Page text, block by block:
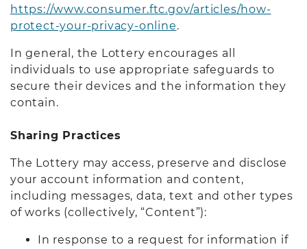
https://www.consumer.ftc.gov/articles/how-
protect-your-privacy-online.
In general, the Lottery encourages all
individuals to use appropriate safeguards to
secure their devices and the information they
contain.
Sharing Practices
The Lottery may access, preserve and disclose
your account information and content,
including messages, data, text and other types
of works (collectively, “Content”):
In response to a request for information if